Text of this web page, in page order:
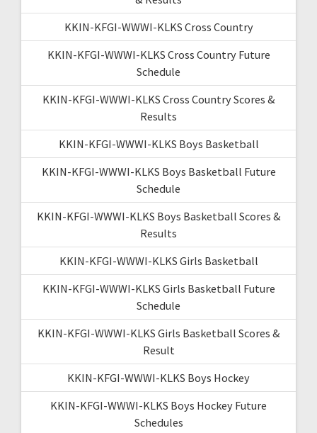
KKIN-KFGI-WWWI-KLKS Cross Country
KKIN-KFGI-WWWI-KLKS Cross Country Future
Schedule
KKIN-KFGI-WWWI-KLKS Cross Country Scores &
Results
KKIN-KFGI-WWWI-KLKS Boys Basketball
KKIN-KFGI-WWWI-KLKS Boys Basketball Future
Schedule
KKIN-KFGI-WWWI-KLKS Boys Basketball Scores &
Results
KKIN-KFGI-WWWI-KLKS Girls Basketball
KKIN-KFGI-WWWI-KLKS Girls Basketball Future
Schedule
KKIN-KFGI-WWWI-KLKS Girls Basketball Scores &
Result
KKIN-KFGI-WWWI-KLKS Boys Hockey
KKIN-KFGI-WWWI-KLKS Boys Hockey Future
Schedules